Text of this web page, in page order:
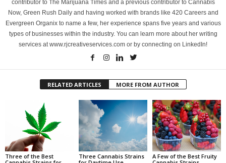
contributor to The Marijuana Times and a previous contributor to Cannabis
Now, Green Rush Daily and having worked with brands like 420 Careers and
Evergreen Organix to name a few, her experience spans five years and various
types of businesses within the industry. You can learn more about her writing
services at www.rjcreativeservices.com or by connecting on LinkedIn!
RELATED ARTICLES MORE FROM AUTHOR
Three of the Best
Three Cannabis Strains
A Few of the Best Fruity